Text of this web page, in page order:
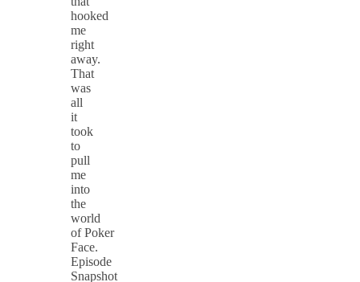
hooked
me
right
away.
That
was
all
it
took
to
pull
me
into
the
world
of Poker
Face.
Episode
Snapshot